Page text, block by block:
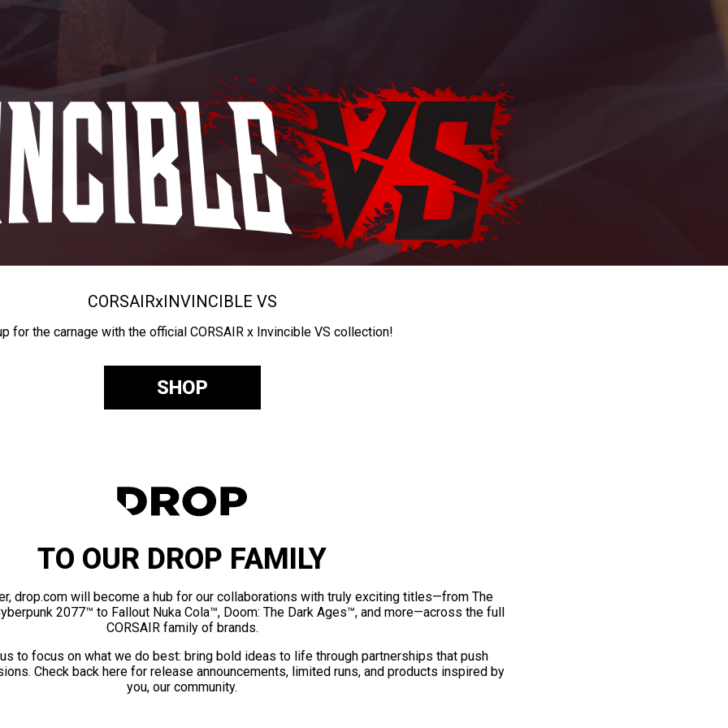
CORSAIRxINVINCIBLE VS
for the carnage with the official CORSAIR x Invincible VS collection!
SHOP
TO OUR DROP FAMILY
drop.com will become a hub for our collaborations with truly exciting titles—from The
2077™ to Fallout Nuka Cola™, Doom: The Dark Ages™, and more—across the full
CORSAIR family of brands.
to focus on what we do best: bring bold ideas to life through partnerships that push
Check back here for release announcements, limited runs, and products inspired by
you, our community.